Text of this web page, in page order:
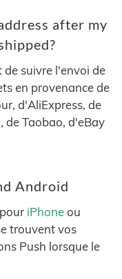
after my
suivre l'envoi de
en provenance de
d'AliExpress, de
de Taobao, d'eBay
Android
iPhoneou
trouvent vos
Push lorsque le